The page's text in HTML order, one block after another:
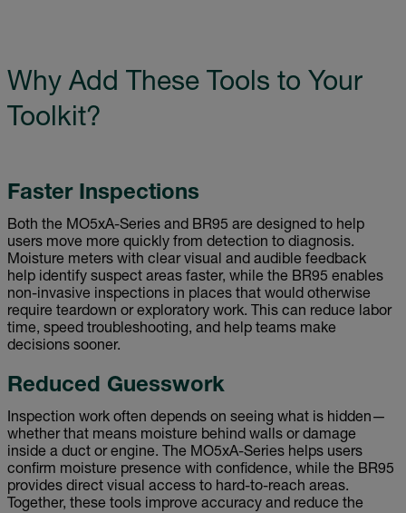
Why Add These Tools to Your
Toolkit?
Faster Inspections
Both the MO5xA-Series and BR95 are designed to help
users move more quickly from detection to diagnosis.
Moisture meters with clear visual and audible feedback
help identify suspect areas faster, while the BR95 enables
non-invasive inspections in places that would otherwise
require teardown or exploratory work. This can reduce labor
time, speed troubleshooting, and help teams make
decisions sooner.
Reduced Guesswork
Inspection work often depends on seeing what is hidden—
whether that means moisture behind walls or damage
inside a duct or engine. The MO5xA-Series helps users
confirm moisture presence with confidence, while the BR95
provides direct visual access to hard-to-reach areas.
Together, these tools improve accuracy and reduce the